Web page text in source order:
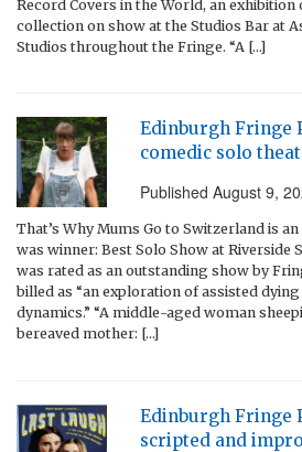
Record Covers in the World, an exhibition
collection on show at the Studios Bar at
Studios throughout the Fringe. “A […]
Edinburgh Fringe
comedic solo
Published August 9,
That’s Why Mums Go to Switzerland is
was winner: Best Solo Show at Riverside
was rated as an outstanding show by
billed as “an exploration of assisted
dynamics.” “A middle-aged woman
bereaved mother: […]
Edinburgh Fringe
scripted and